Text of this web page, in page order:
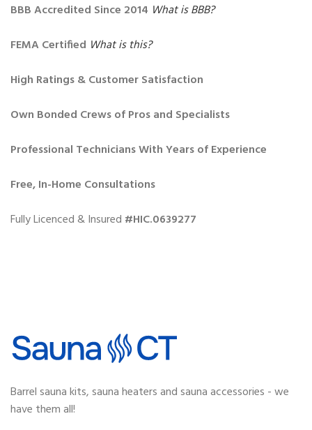
BBB Accredited Since 2014 What is BBB?
FEMA Certified What is this?
High Ratings & Customer Satisfaction
Own Bonded Crews of Pros and Specialists
Professional Technicians With Years of Experience
Free, In-Home Consultations
Fully Licenced & Insured #HIC.0639277
Barrel sauna kits, sauna heaters and sauna accessories - we
have them all!